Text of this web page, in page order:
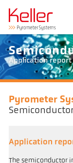
Application
Pyrometer
Application
The semiconductor